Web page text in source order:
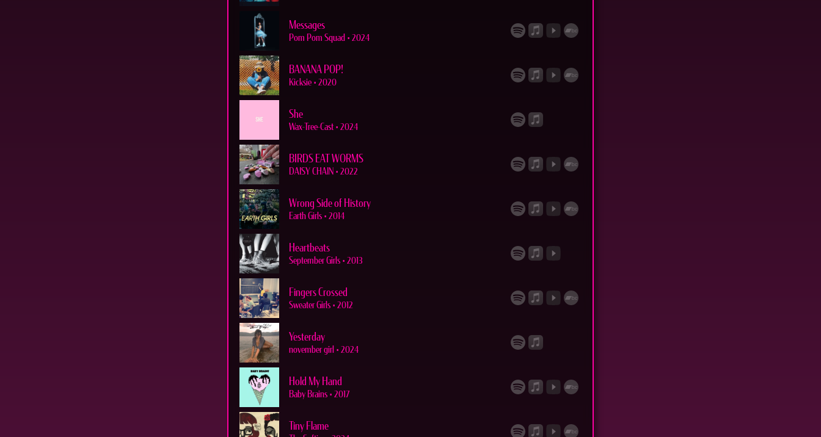
Messages
Pom Pom Squad • 2024
BANANA POP!
Kicksie • 2020
She
Wax-Tree-Cast • 2024
BIRDS EAT WORMS
DAISY CHAIN • 2022
Wrong Side of History
Earth Girls • 2014
Heartbeats
September Girls • 2013
Fingers Crossed
Sweater Girls • 2012
Yesterday
november girl • 2024
Hold My Hand
Baby Brains • 2017
Tiny Flame